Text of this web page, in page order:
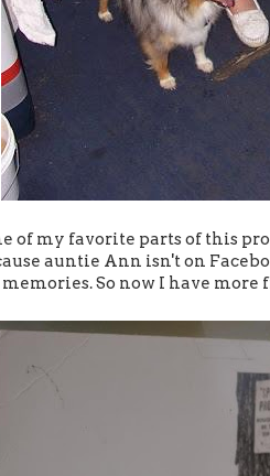
of my favorite parts of this
auntie Ann isn't on
So now I have more